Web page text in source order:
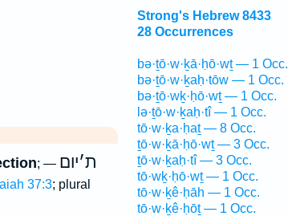
; — ת׳יום
37:3; plural
Strong's Hebrew 8433
28 Occurrences
bə·ṯō·w·ḵā·ḥō·wṯ — 1 Occ.
bə·ṯō·w·ḵaḥ·tōw — 1 Occ.
bə·ṯō·wḵ·ḥō·wṯ — 1 Occ.
lə·ṯō·w·ḵaḥ·tî — 1 Occ.
tō·w·ḵa·ḥaṯ — 8 Occ.
ṯō·w·ḵā·ḥō·wṯ — 3 Occ.
ṯō·w·ḵaḥ·tî — 3 Occ.
tō·wḵ·ḥō·wṯ — 1 Occ.
tō·w·ḵê·ḥāh — 1 Occ.
tō·w·ḵê·ḥōṯ — 1 Occ.